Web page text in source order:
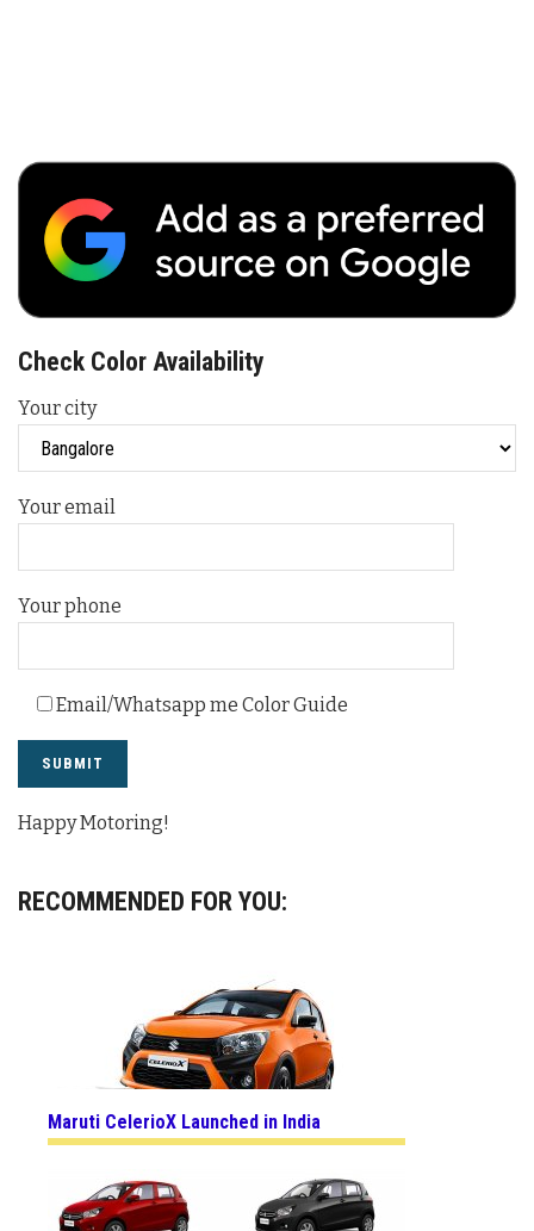
Check Color Availability
Your city
Your email
Your phone
Email/Whatsapp me Color Guide
Happy Motoring!
RECOMMENDED FOR YOU:
Maruti CelerioX Launched in India